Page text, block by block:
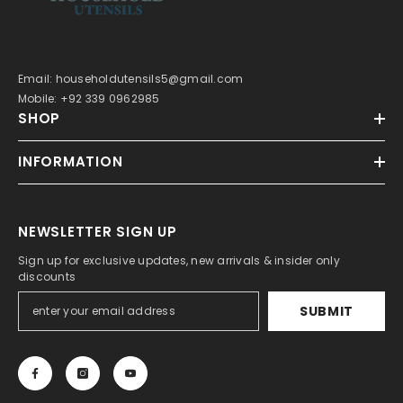
Email: householdutensils5@gmail.com
Mobile: +92 339 0962985
SHOP
INFORMATION
NEWSLETTER SIGN UP
Sign up for exclusive updates, new arrivals & insider only
discounts
SUBMIT